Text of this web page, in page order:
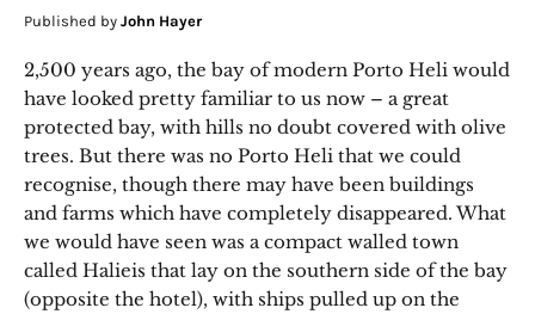
Published by John Hayer
2,500 years ago, the bay of modern Porto Heli would
have looked pretty familiar to us now – a great
protected bay, with hills no doubt covered with olive
trees. But there was no Porto Heli that we could
recognise, though there may have been buildings
and farms which have completely disappeared. What
we would have seen was a compact walled town
called Halieis that lay on the southern side of the bay
(opposite the hotel), with ships pulled up on the